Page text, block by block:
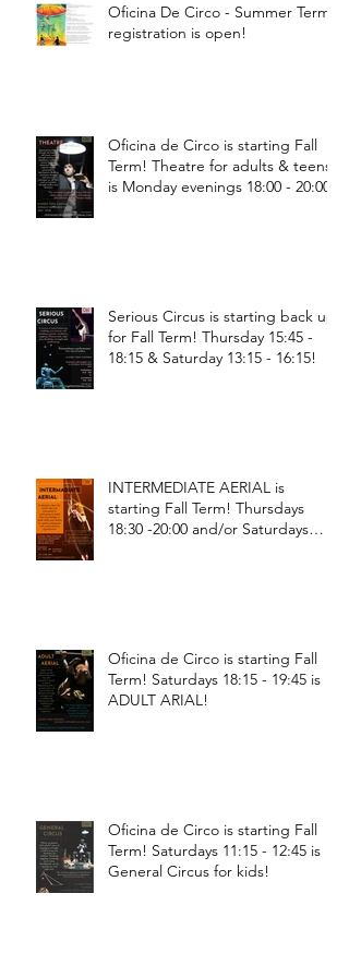
Oficina De Circo - Summer Term
registration is open!
Oficina de Circo is starting Fall
Term! Theatre for adults & teens
is Monday evenings 18:00 - 20:00
Serious Circus is starting back up
for Fall Term! Thursday 15:45 -
18:15 & Saturday 13:15 - 16:15!
INTERMEDIATE AERIAL is
starting Fall Term! Thursdays
18:30 -20:00 and/or Saturdays
Oficina de Circo is starting Fall
Term! Saturdays 18:15 - 19:45 is
ADULT ARIAL!
Oficina de Circo is starting Fall
Term! Saturdays 11:15 - 12:45 is
General Circus for kids!